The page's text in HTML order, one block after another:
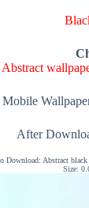
Abstract
After
Download: Abstract
Size: